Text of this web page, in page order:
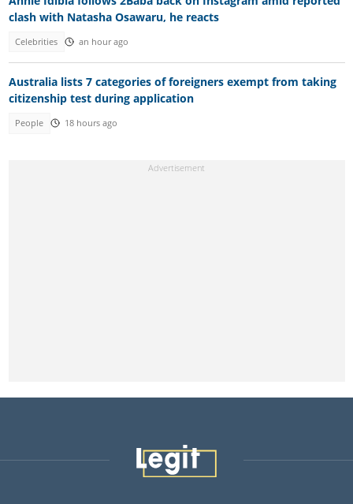
clash with Natasha Osawaru, he reacts
Celebrities an hour ago
Australia lists 7 categories of foreigners exempt from taking
citizenship test during application
People 18 hours ago